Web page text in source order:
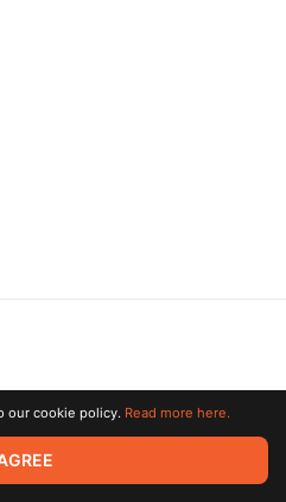
All rights reserved. All trademarks
owners.
our cookie policy. Read more here.